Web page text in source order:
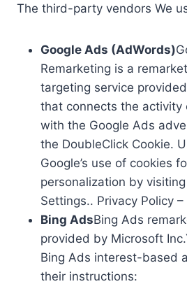
The third-party vendors We
Google Ads (AdWords)
Remarketing is a
targeting service
that connects the activity
with the Google Ads
the DoubleClick Cookie.
Google’s use of cookies
personalization by visiting
Settings.. Privacy Policy –
Bing AdsBing Ads
provided by Microsoft
Bing Ads interest-based
their instructions: